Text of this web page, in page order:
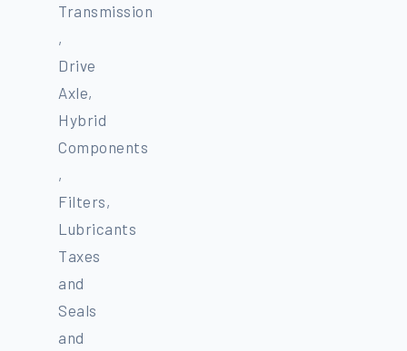
Transmission
,
Drive
Axle,
Hybrid
Components
,
Filters,
Lubricants
Taxes
and
Seals
and